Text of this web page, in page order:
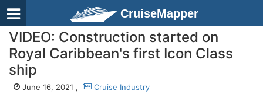
CruiseMapper
VIDEO: Construction started on
Royal Caribbean's first Icon Class
ship
June 16, 2021 , Cruise Industry